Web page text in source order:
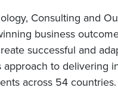
Consulting and
business
successful and
to delivering
across 54